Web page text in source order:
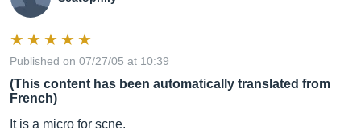
Published on 07/27/05 at 10:39
(This content has been automatically translated from
French)
It is a micro for scne.